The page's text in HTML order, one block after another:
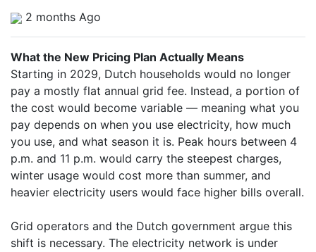
2 months Ago
What the New Pricing Plan Actually Means
Starting in 2029, Dutch households would no longer
pay a mostly flat annual grid fee. Instead, a portion of
the cost would become variable — meaning what you
pay depends on when you use electricity, how much
you use, and what season it is. Peak hours between 4
p.m. and 11 p.m. would carry the steepest charges,
winter usage would cost more than summer, and
heavier electricity users would face higher bills overall.
Grid operators and the Dutch government argue this
shift is necessary. The electricity network is under